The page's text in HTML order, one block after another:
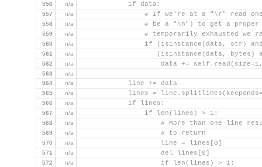
556 n/a
            if data:
557 n/a
# If we're at a "\r" read
558 n/a
# be a "\n") to get a
559 n/a
# temporarily exhausted we
560 n/a
if (isinstance(data, str)
561 n/a
(isinstance(data, bytes)
562 n/a
data +=
563
n/a
564
n/a
            line += data
565 n/a
lines =
566 n/a
            if lines:
567 n/a
                if len(lines) > 1:
568 n/a
# More than one line
569 n/a
                    # to return
570 n/a
                    line = lines[0]
571 n/a
                    del lines[0]
572 n/a
                    if len(lines) > 1: